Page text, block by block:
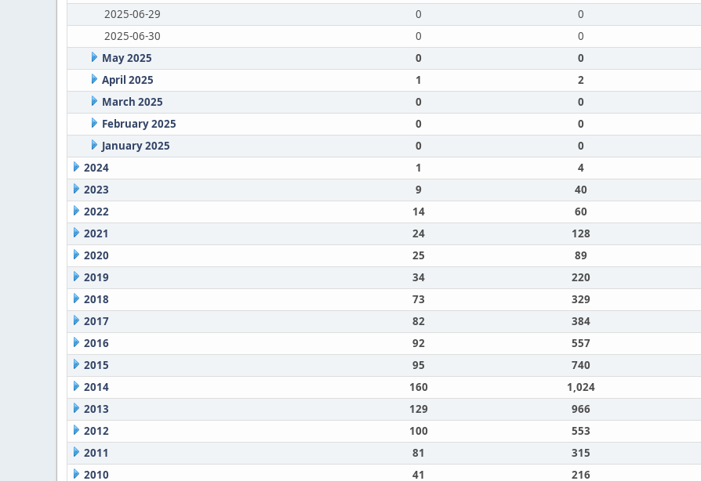
2025-06-29
0 0
2025-06-30
0 0
May 2025
0 0
April 2025
1 2
March 2025
0 0
February 2025
0 0
January 2025
0 0
2024
1 4
2023
9 40
2022
14 60
2021
24 128
2020
25 89
2019
34 220
2018
73 329
2017
82 384
2016
92 557
2015
95 740
2014
160 1,024
2013
129 966
2012
100 553
2011
81 315
2010
41 216